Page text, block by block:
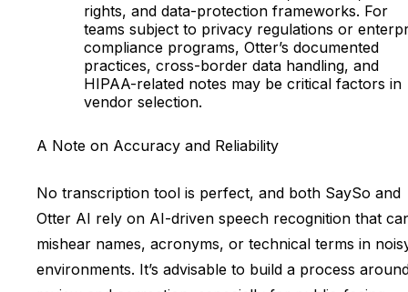
rights, and data-protection frameworks. For
teams subject to privacy regulations or
compliance programs, Otter’s documented
practices, cross-border data handling, and
HIPAA-related notes may be critical factors in
vendor selection.
A Note on Accuracy and Reliability
No transcription tool is perfect, and both SaySo and
Otter AI rely on AI-driven speech recognition that
mishear names, acronyms, or technical terms in
environments. It’s advisable to build a process